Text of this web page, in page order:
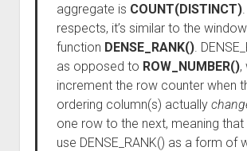
aggregate is COUNT(DISTINCT)
respects, it’s similar to the
function DENSE_RANK().
as opposed to ROW_NUMBER(),
increment the row counter when
ordering column(s) actually
one row to the next, meaning that
use DENSE_RANK() as a form of